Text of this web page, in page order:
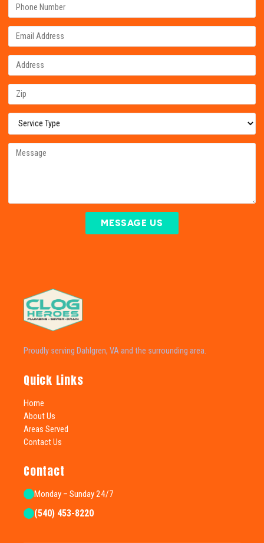
MESSAGE US
Proudly serving Dahlgren, VA and the surrounding area.
Quick Links
Home
About Us
Areas Served
Contact Us
Contact
Monday – Sunday 24/7
(540) 453-8220